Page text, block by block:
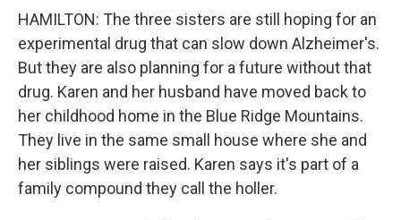
HAMILTON: The three sisters are still hoping for an
experimental drug that can slow down Alzheimer's.
But they are also planning for a future without that
drug. Karen and her husband have moved back to
her childhood home in the Blue Ridge Mountains.
They live in the same small house where she and
her siblings were raised. Karen says it's part of a
family compound they call the holler.